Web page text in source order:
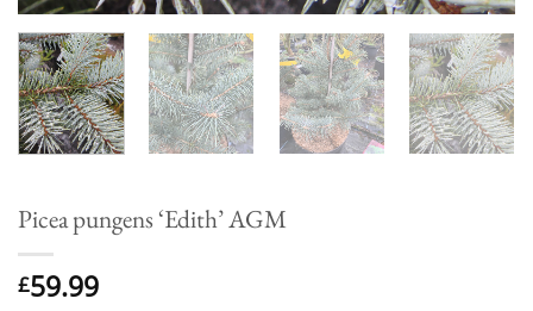
Picea pungens ‘Edith’ AGM
£59.99